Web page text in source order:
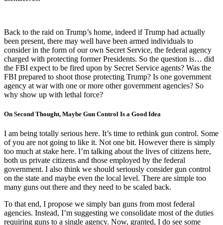
Back to the raid on Trump’s home, indeed if Trump had actually
been present, there may well have been armed individuals to
consider in the form of our own Secret Service, the federal agency
charged with protecting former Presidents. So the question is… did
the FBI expect to be fired upon by Secret Service agents? Was the
FBI prepared to shoot those protecting Trump? Is one government
agency at war with one or more other government agencies? So
why show up with lethal force?
On Second Thought, Maybe Gun Control Is a Good Idea
I am being totally serious here. It’s time to rethink gun control. Some
of you are not going to like it. Not one bit. However there is simply
too much at stake here. I’m talking about the lives of citizens here,
both us private citizens and those employed by the federal
government. I also think we should seriously consider gun control
on the state and maybe even the local level. There are simple too
many guns out there and they need to be scaled back.
To that end, I propose we simply ban guns from most federal
agencies. Instead, I’m suggesting we consolidate most of the duties
requiring guns to a single agency. Now, granted, I do see some